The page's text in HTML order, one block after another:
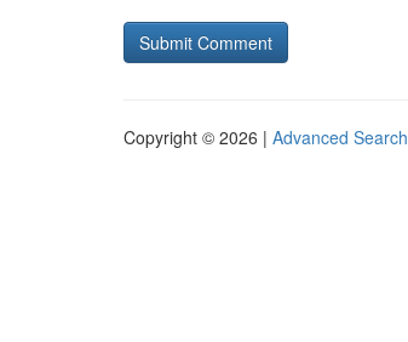
Copyright © 2026 | Advanced Search